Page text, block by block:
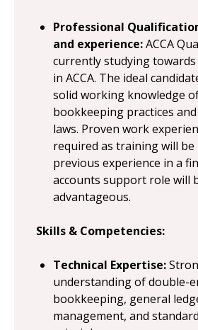
Professional
and experience:ACCA
currently studying
in ACCA. The ideal
solid working knowledge
bookkeeping practices
laws. Proven work
required as training will
previous experience in a
accounts support role will
advantageous.
Skills & Competencies:
Technical Expertise:
understanding of double-
bookkeeping, general
management, and